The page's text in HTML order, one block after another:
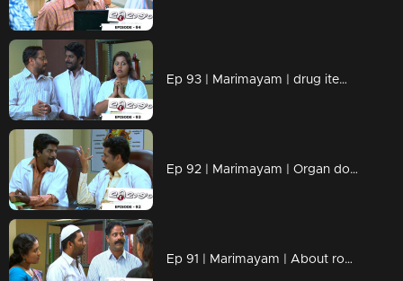
Ep 93 | Marimayam | drug items , addiction to children
Ep 92 | Marimayam | Organ donation
Ep 91 | Marimayam | About road damage